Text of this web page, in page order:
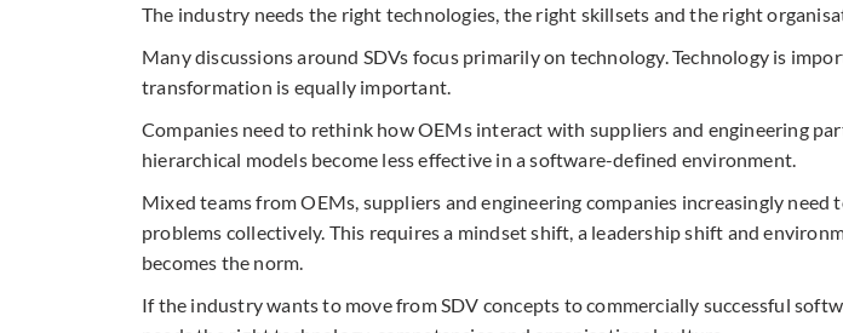
The industry needs the right technologies, the right skillsets and the right
Many discussions around SDVs focus primarily on technology. Technology is
transformation is equally important.
Companies need to rethink how OEMs interact with suppliers and engineering
hierarchical models become less effective in a software-defined environment.
Mixed teams from OEMs, suppliers and engineering companies increasingly
problems collectively. This requires a mindset shift, a leadership shift and
becomes the norm.
If the industry wants to move from SDV concepts to commercially successful